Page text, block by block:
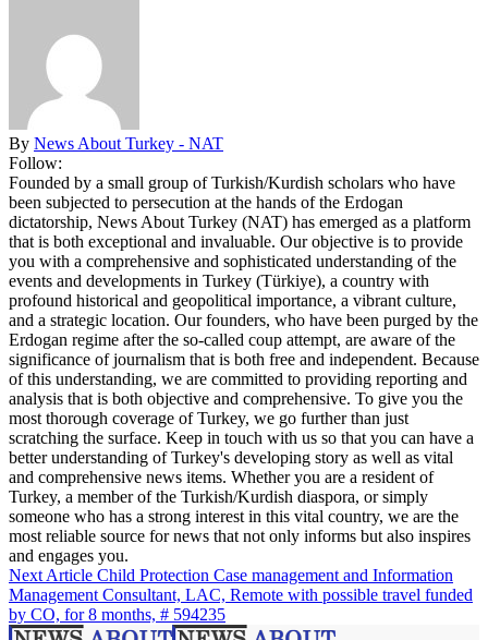
By News About Turkey - NAT
Follow:
Founded by a small group of Turkish/Kurdish scholars who have
been subjected to persecution at the hands of the Erdogan
dictatorship, News About Turkey (NAT) has emerged as a platform
that is both exceptional and invaluable. Our objective is to provide
you with a comprehensive and sophisticated understanding of the
events and developments in Turkey (Türkiye), a country with
profound historical and geopolitical importance, a vibrant culture,
and a strategic location. Our founders, who have been purged by the
Erdogan regime after the so-called coup attempt, are aware of the
significance of journalism that is both free and independent. Because
of this understanding, we are committed to providing reporting and
analysis that is both objective and comprehensive. To give you the
most thorough coverage of Turkey, we go further than just
scratching the surface. Keep in touch with us so that you can have a
better understanding of Turkey's developing story as well as vital
and comprehensive news items. Whether you are a resident of
Turkey, a member of the Turkish/Kurdish diaspora, or simply
someone who has a strong interest in this vital country, we are the
most reliable source for news that not only informs but also inspires
and engages you.
Next Article Child Protection Case management and Information
Management Consultant, LAC, Remote with possible travel funded
by CO, for 8 months, # 594235